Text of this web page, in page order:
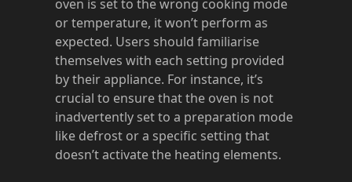
oven is set to the wrong cooking mode
or temperature, it won’t perform as
expected. Users should familiarise
themselves with each setting provided
by their appliance. For instance, it’s
crucial to ensure that the oven is not
inadvertently set to a preparation mode
like defrost or a specific setting that
doesn’t activate the heating elements.